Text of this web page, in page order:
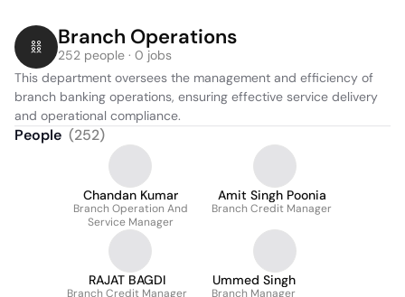
Branch Operations
252 people · 0 jobs
This department oversees the management and efficiency of
branch banking operations, ensuring effective service delivery
and operational compliance.
People (252)
Chandan Kumar
Branch Operation And
Service Manager
Amit Singh Poonia
Branch Credit Manager
RAJAT BAGDI
Branch Credit Manager
Ummed Singh
Branch Manager